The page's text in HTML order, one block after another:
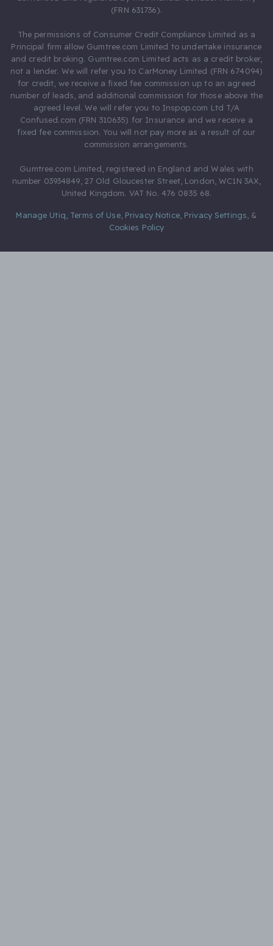
(FRN 631736).
The permissions of Consumer Credit Compliance Limited as a
Principal firm allow Gumtree.com Limited to undertake insurance
and credit broking. Gumtree.com Limited acts as a credit broker,
not a lender. We will refer you to CarMoney Limited (FRN 674094)
for credit, we receive a fixed fee commission up to an agreed
number of leads, and additional commission for those above the
agreed level. We will refer you to Inspop.com Ltd T/A
Confused.com (FRN 310635) for Insurance and we receive a
fixed fee commission. You will not pay more as a result of our
commission arrangements.
Gumtree.com Limited, registered in England and Wales with
number 03934849, 27 Old Gloucester Street, London, WC1N 3AX,
United Kingdom. VAT No. 476 0835 68.
Manage Utiq Terms of Use, Privacy Notice, Privacy Settings &
Cookies Policy